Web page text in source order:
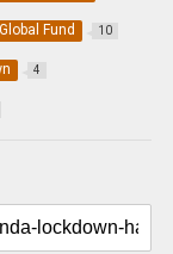
Global Fund 10
4